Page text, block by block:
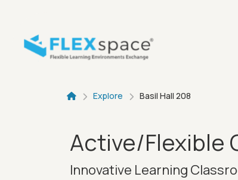
Explore Basil Hall 208
Active/Flexible
Innovative Learning